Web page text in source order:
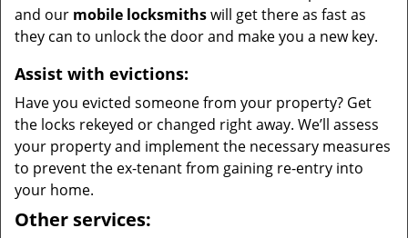
and our mobile locksmithswill get there as fast as
they can to unlock the door and make you a new key.
Assist with evictions:
Have you evicted someone from your property? Get
the locks rekeyed or changed right away. We’ll assess
your property and implement the necessary measures
to prevent the ex-tenant from gaining re-entry into
your home.
Other services: